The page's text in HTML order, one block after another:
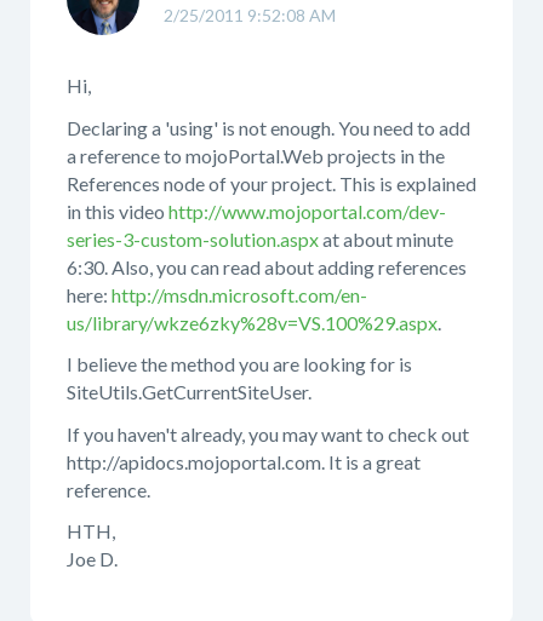
2/25/2011 9:52:08 AM
Hi,
Declaring a 'using' is not enough. You need to add
a reference to mojoPortal.Web projects in the
References node of your project. This is explained
in this video http://www.mojoportal.com/dev-
series-3-custom-solution.aspxat about minute
6:30. Also, you can read about adding references
here: http://msdn.microsoft.com/en-
us/library/wkze6zky%28v=VS.100%29.aspx
I believe the method you are looking for is
SiteUtils.GetCurrentSiteUser.
If you haven't already, you may want to check out
http://apidocs.mojoportal.com. It is a great
reference.
HTH,
Joe D.